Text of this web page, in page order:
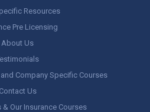
Resources
Pre Licensing
About Us
Company Specific Courses
Contact Us
& Our Insurance Courses